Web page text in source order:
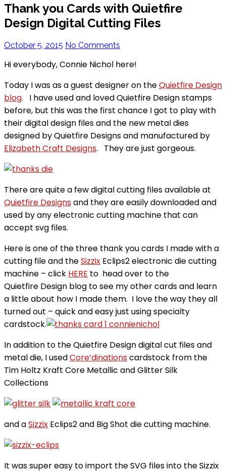
Thank you Cards with Quietfire
Design Digital Cutting Files
October 5, 2015 No Comments
Hi everybody, Connie Nichol here!
Today I was as a guest designer on theQuietfire Design
blog. I have used and loved Quietfire Design stamps
before, but this was the first chance I got to play with
their digital design files and the new metal dies
designed by Quietfire Designs and manufactured by
Elizabeth Craft Designs. They are just gorgeous.
There are quite a few digital cutting files available at
Quietfire Designsand they are easily downloaded and
used by any electronic cutting machine that can
accept svg files.
Here is one of the three thank you cards I made with a
cutting file and theSizzix Eclips2 electronic die cutting
machine – click HERE to head over to the
Quietfire Design blog to see my other cards and learn
a little about how I made them. I love the way they all
turned out – quick and easy just using specialty
cardstock.
In addition to the Quietfire Design digital cut files and
metal die, I usedCore’dinationscardstock from the
Tim Holtz Kraft Core Metallic and Glitter Silk
Collections
and aSizzix Eclips2 and Big Shot die cutting machine.
It was super easy to import the SVG files into the Sizzix